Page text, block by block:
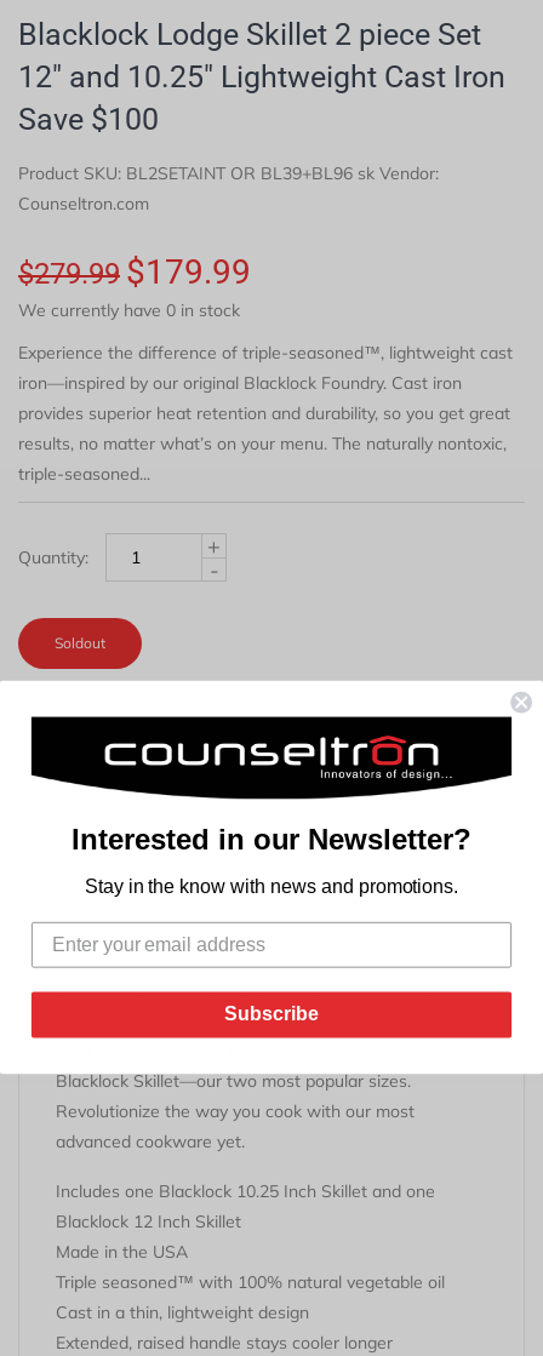
Blacklock Lodge Skillet 2 piece Set
12" and 10.25" Lightweight Cast Iron
Save $100
Product SKU: BL2SETAINT OR BL39+BL96 sk Vendor:
Counseltron.com
$279.99 $179.99
We currently have 0 in stock
Experience the difference of triple-seasoned™, lightweight cast
iron—inspired by our original Blacklock Foundry. Cast iron
provides superior heat retention and durability, so you get great
results, no matter what’s on your menu. The naturally nontoxic,
triple-seasoned...
Quantity:
+
-
Soldout
DESCRIPTION REVIEWS TAB TITLE
lightweight cast iron—inspired by our original Blacklock
Foundry. Cast iron provides superior heat retention and
durability, so you get great results, no matter what’s on
your menu.The naturally nontoxic, triple-seasoned
surface feels like cooking on vintage cast iron. This set
Blacklock Skillet—our two most popular sizes.
Revolutionize the way you cook with our most
advanced cookware yet.
Includes one Blacklock 10.25 Inch Skillet and one
Blacklock 12 Inch Skillet
Made in the USA
Triple seasoned™ with 100% natural vegetable oil
Cast in a thin, lightweight design
Extended, raised handle stays cooler longer
Interested in our Newsletter?
Stay in the know with news and promotions.
Subscribe